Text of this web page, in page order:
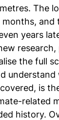
. The
months, and
years
research,
the full
is
related
history.